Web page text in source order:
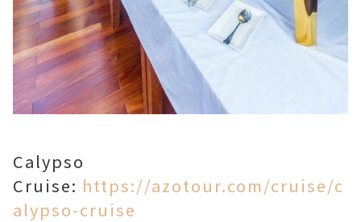
Calypso
Cruise: https://azotour.com/cruise/c
alypso-cruise